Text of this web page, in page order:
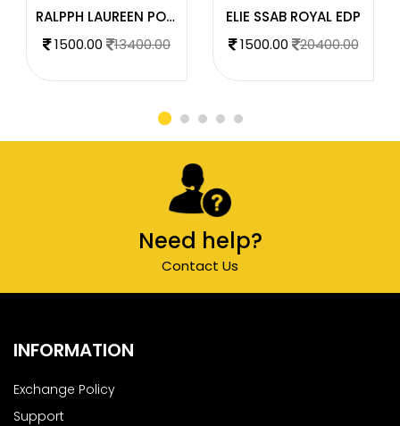
RALPPH LAUREEN POLO RED EDT
1500.00
13400.00
ELIE SSAB ROYAL EDP
1500.00
20400.00
Need help?
Contact Us
INFORMATION
Exchange Policy
Support